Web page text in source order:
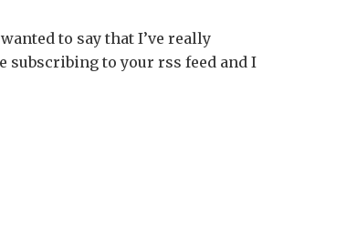
to say that I’ve really
subscribing to your rss feed and I